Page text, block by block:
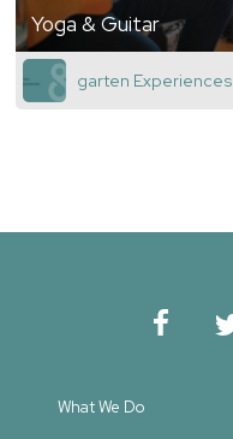
Yoga & Guitar
garten Experiences
What We Do